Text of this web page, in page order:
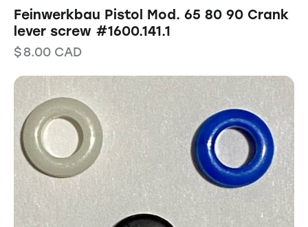
Feinwerkbau Pistol Mod. 65 80 90 Crank
lever screw #1600.141.1
$8.00 CAD